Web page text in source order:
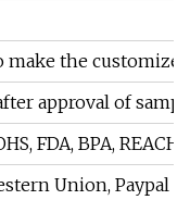
make the
approval of
FDA, BPA, REACH.
Union, Paypal